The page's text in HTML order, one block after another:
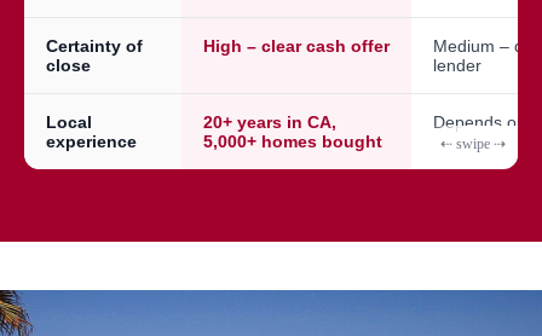
Certainty of
close
High – clear cash offer
Medium –
lender
Local
experience
20+ years in CA,
5,000+ homes bought
Depends on